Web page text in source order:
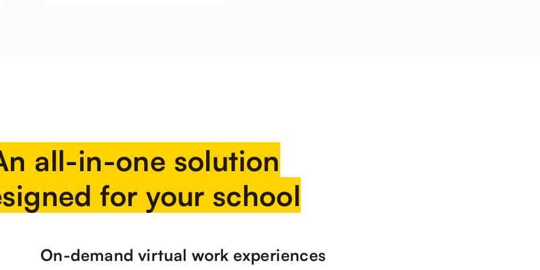
all-in-one solution
for your school
On-demand virtual work experiences